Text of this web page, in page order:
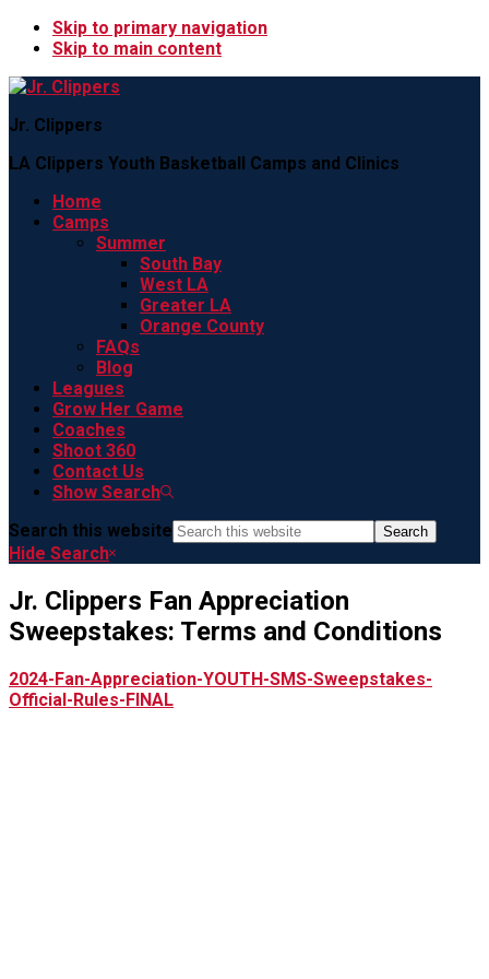
Skip to primary navigation
Skip to main content
Jr. Clippers
LA Clippers Youth Basketball Camps and Clinics
Home
Camps
Summer
South Bay
West LA
Greater LA
Orange County
FAQs
Blog
Leagues
Grow Her Game
Coaches
Shoot 360
Contact Us
Show Search
Search this website
Hide Search
Jr. Clippers Fan Appreciation
Sweepstakes: Terms and Conditions
2024-Fan-Appreciation-YOUTH-SMS-Sweepstakes-
Official-Rules-FINAL